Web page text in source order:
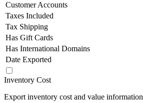
Customer Accounts
Taxes Included
Tax Shipping
Has Gift Cards
Has International Domains
Date Exported
Inventory Cost
Export inventory cost and value information